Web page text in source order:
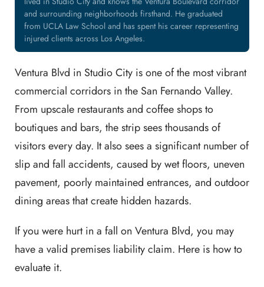
and surrounding neighborhoods firsthand. He graduated
from UCLA Law School and has spent his career representing
injured clients across Los Angeles.
Ventura Blvd in Studio City is one of the most vibrant
commercial corridors in the San Fernando Valley.
From upscale restaurants and coffee shops to
boutiques and bars, the strip sees thousands of
visitors every day. It also sees a significant number of
slip and fall accidents, caused by wet floors, uneven
pavement, poorly maintained entrances, and outdoor
dining areas that create hidden hazards.
If you were hurt in a fall on Ventura Blvd, you may
have a valid premises liability claim. Here is how to
evaluate it.